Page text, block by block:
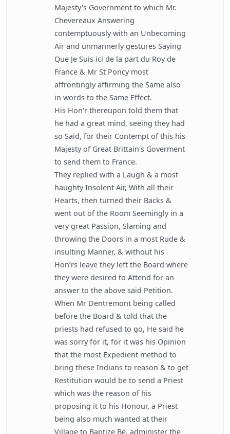
Majesty's Government to which Mr.
Chevereaux Answering
contemptuously with an Unbecoming
Air and unmannerly gestures Saying
Que Je Suis ici de la part du Roy de
France & Mr St Poncy most
affrontingly affirming the Same also
in words to the Same Effect.
His Hon'r thereupon told them that
he had a great mind, seeing they had
so Said, for their Contempt of this his
Majesty of Great Brittain's Goverment
to send them to France.
They replied with a Laugh & a most
haughty Insolent Air, With all their
Hearts, then turned their Backs &
went out of the Room Seemingly in a
very great Passion, Slaming and
throwing the Doors in a most Rude &
insulting Manner, & without his
Hon’rs leave they left the Board where
they were desired to Attend for an
answer to the above said Petition.
When Mr Dentremont being called
before the Board & told that the
priests had refused to go, He said he
was sorry for it, for it was his Opinion
that the most Expedient method to
bring these Indians to reason & to get
Restitution would be to send a Priest
which was the reason of his
proposing it to his Honour, a Priest
being also much wanted at their
Village to Baptize Be. administer the